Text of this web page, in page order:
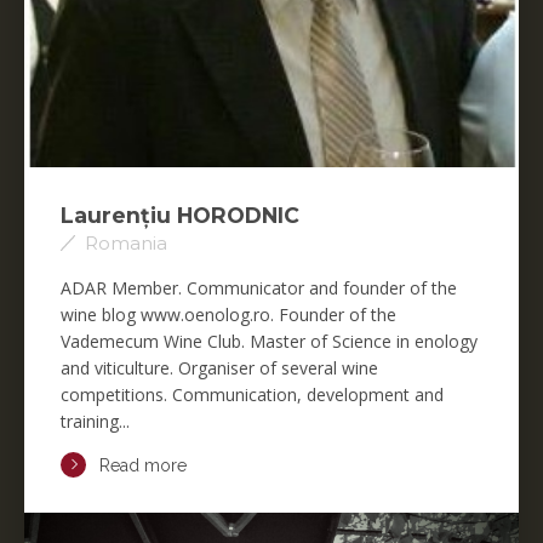
Laurențiu HORODNIC
Romania
ADAR Member. Communicator and founder of the
wine blog www.oenolog.ro. Founder of the
Vademecum Wine Club. Master of Science in enology
and viticulture. Organiser of several wine
competitions. Communication, development and
training...
Read more